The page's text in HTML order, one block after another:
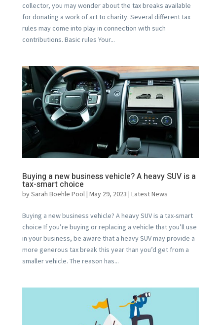
collector, you may wonder about the tax breaks available
for donating a work of art to charity. Several different tax
rules may come into play in connection with such
contributions. Basic rules Your...
Buying a new business vehicle? A heavy SUV is a
tax-smart choice
bySarah Boehle Pool| May 29, 2023 | Latest News
Buying a new business vehicle? A heavy SUV is a tax-smart
choice If you’re buying or replacing a vehicle that you’ll use
in your business, be aware that a heavy SUV may provide a
more generous tax break this year than you’d get from a
smaller vehicle. The reason has...